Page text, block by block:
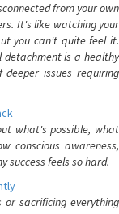
from your own
It's like watching your
you can't quite feel it.
detachment is a healthy
issues requiring
what's possible, what
conscious awareness,
success feels so hard.
sacrificing everything